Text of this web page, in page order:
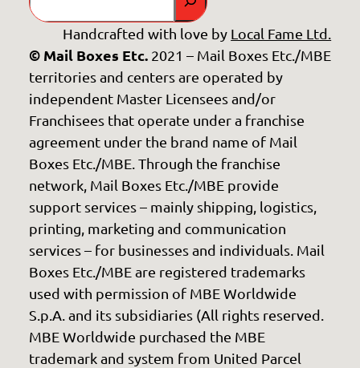
Handcrafted with love by Local Fame Ltd.
© Mail Boxes Etc.2021 – Mail Boxes Etc./MBE
territories and centers are operated by
independent Master Licensees and/or
Franchisees that operate under a franchise
agreement under the brand name of Mail
Boxes Etc./MBE. Through the franchise
network, Mail Boxes Etc./MBE provide
support services – mainly shipping, logistics,
printing, marketing and communication
services – for businesses and individuals. Mail
Boxes Etc./MBE are registered trademarks
used with permission of MBE Worldwide
S.p.A. and its subsidiaries (All rights reserved.
MBE Worldwide purchased the MBE
trademark and system from United Parcel